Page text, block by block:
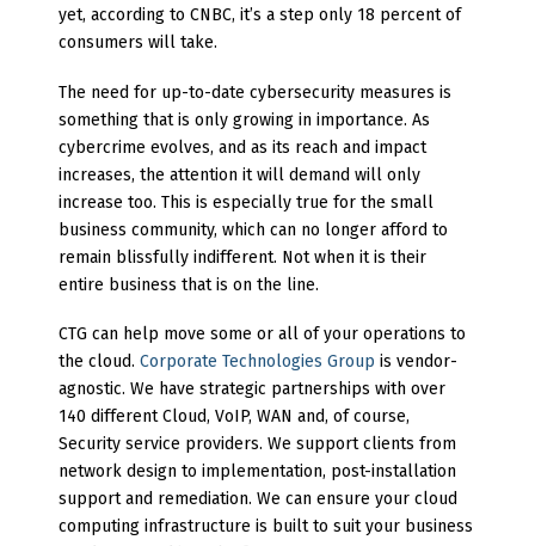
yet, according to CNBC, it’s a step only 18 percent of
consumers will take.
The need for up-to-date cybersecurity measures is
something that is only growing in importance. As
cybercrime evolves, and as its reach and impact
increases, the attention it will demand will only
increase too. This is especially true for the small
business community, which can no longer afford to
remain blissfully indifferent. Not when it is their
entire business that is on the line.
CTG can help move some or all of your operations to
the cloud.Corporate Technologies Group is vendor-
agnostic. We have strategic partnerships with over
140 different Cloud, VoIP, WAN and, of course,
Security service providers. We support clients from
network design to implementation, post-installation
support and remediation. We can ensure your cloud
computing infrastructure is built to suit your business